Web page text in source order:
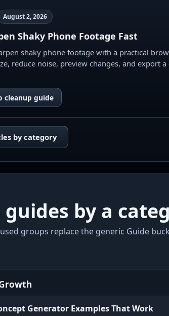
August 2, 2026
Shaky Phone Footage Fast
shaky phone footage with a practical
reduce noise, preview changes, and export a
cleanup guide
by category
guides by a
groups replace the generic Guide
Generator Examples That Work